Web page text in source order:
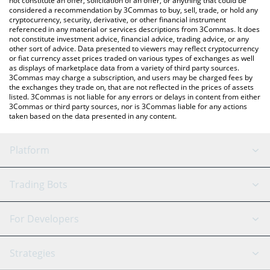
considered a recommendation by 3Commas to buy, sell, trade, or hold any
cryptocurrency, security, derivative, or other financial instrument
referenced in any material or services descriptions from 3Commas. It does
not constitute investment advice, financial advice, trading advice, or any
other sort of advice. Data presented to viewers may reflect cryptocurrency
or fiat currency asset prices traded on various types of exchanges as well
as displays of marketplace data from a variety of third party sources.
3Commas may charge a subscription, and users may be charged fees by
the exchanges they trade on, that are not reflected in the prices of assets
listed. 3Commas is not liable for any errors or delays in content from either
3Commas or third party sources, nor is 3Commas liable for any actions
taken based on the data presented in any content.
Platform
GRID Bot
Signal Bot
SmartTrade
AI Assistant
Trading Bots
Binance
For Developers
API Reference
Strategies